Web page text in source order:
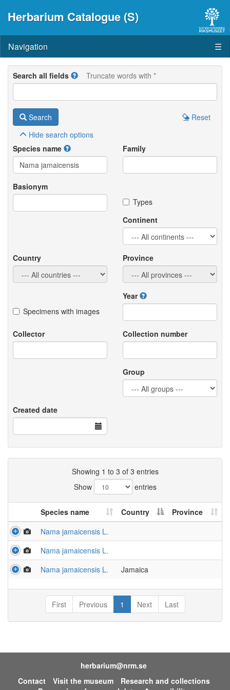
Herbarium Catalogue (S)
Navigation ☰
Search all fields Truncate words with *
Search
Reset
Hide search options
Species name
Family
Basionym
Types
Continent
Country Province
Specimens with images
Year
Collector Collection number
Group
Created date
Showing 1 to 3 of 3 entries
Show
entries
Species name Country
Province
Nama jamaicensis L.
Nama jamaicensis L.
Nama jamaicensis L.
Jamaica
First Previous 1 Next Last
herbarium@nrm.se
Contact
Visit the museum
Research and collections